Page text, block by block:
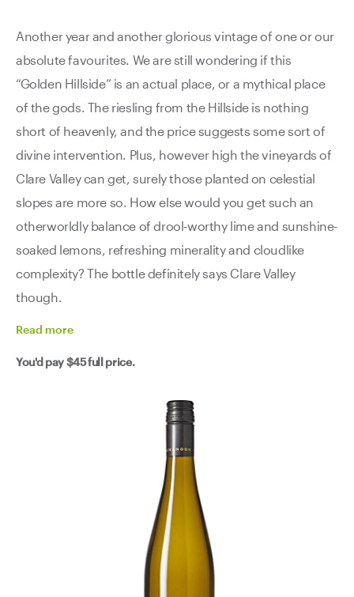
Another year and another glorious vintage of one or our
absolute favourites. We are still wondering if this
“Golden Hillside” is an actual place, or a mythical place
of the gods. The riesling from the Hillside is nothing
short of heavenly, and the price suggests some sort of
divine intervention. Plus, however high the vineyards of
Clare Valley can get, surely those planted on celestial
slopes are more so. How else would you get such an
otherworldly balance of drool-worthy lime and sunshine-
soaked lemons, refreshing minerality and cloudlike
complexity? The bottle definitely says Clare Valley
though.
Read more
You'd pay$45full price.